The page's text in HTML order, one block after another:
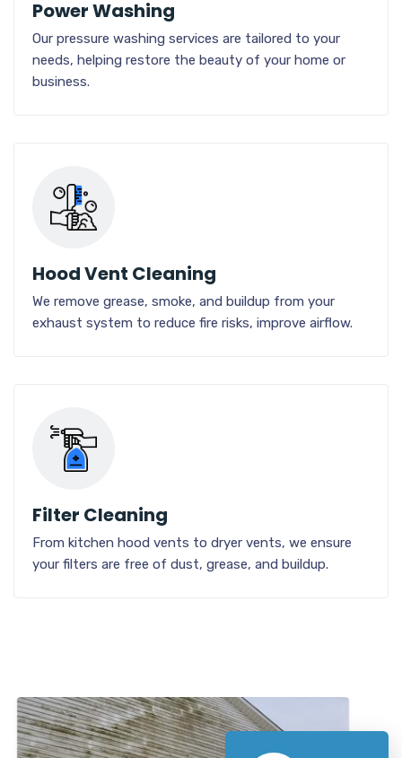
Power Washing
Our pressure washing services are tailored to your
needs, helping restore the beauty of your home or
business.
Hood Vent Cleaning
We remove grease, smoke, and buildup from your
exhaust system to reduce fire risks, improve airflow.
Filter Cleaning
From kitchen hood vents to dryer vents, we ensure
your filters are free of dust, grease, and buildup.